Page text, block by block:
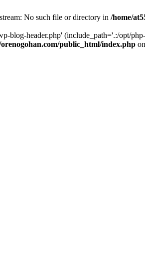
No such file or directory in /home/
blog-header.php' (include_path='.:/opt/
orenogohan.com/public_html/index.php